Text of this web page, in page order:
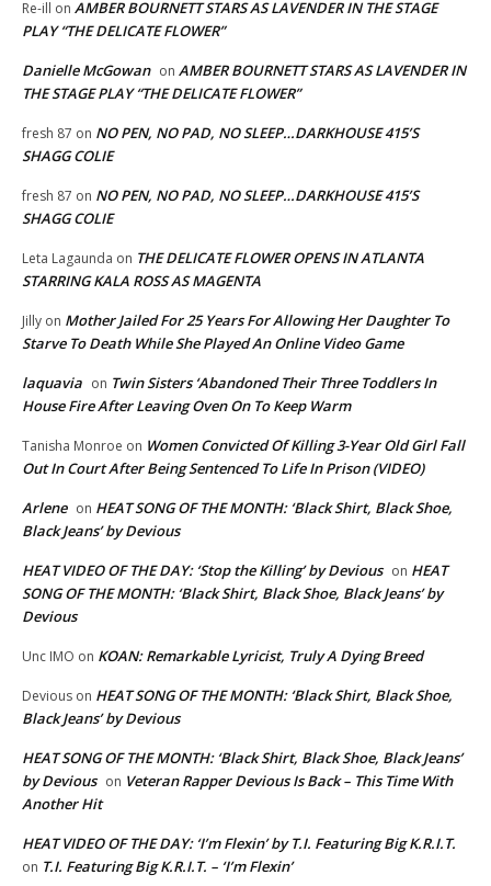
Re-ill on AMBER BOURNETT STARS AS LAVENDER IN THE STAGE
PLAY “THE DELICATE FLOWER”
Danielle McGowan on AMBER BOURNETT STARS AS LAVENDER IN
THE STAGE PLAY “THE DELICATE FLOWER”
fresh 87 on NO PEN, NO PAD, NO SLEEP…DARKHOUSE 415’S
SHAGG COLIE
fresh 87 on NO PEN, NO PAD, NO SLEEP…DARKHOUSE 415’S
SHAGG COLIE
Leta Lagaunda on THE DELICATE FLOWER OPENS IN ATLANTA
STARRING KALA ROSS AS MAGENTA
Jilly on Mother Jailed For 25 Years For Allowing Her Daughter To
Starve To Death While She Played An Online Video Game
laquavia on Twin Sisters ‘Abandoned Their Three Toddlers In
House Fire After Leaving Oven On To Keep Warm
Tanisha Monroe on Women Convicted Of Killing 3-Year Old Girl Fall
Out In Court After Being Sentenced To Life In Prison (VIDEO)
Arlene on HEAT SONG OF THE MONTH: ‘Black Shirt, Black Shoe,
Black Jeans’ by Devious
HEAT VIDEO OF THE DAY: ‘Stop the Killing’ by Devious on HEAT
SONG OF THE MONTH: ‘Black Shirt, Black Shoe, Black Jeans’ by
Devious
Unc IMO on KOAN: Remarkable Lyricist, Truly A Dying Breed
Devious on HEAT SONG OF THE MONTH: ‘Black Shirt, Black Shoe,
Black Jeans’ by Devious
HEAT SONG OF THE MONTH: ‘Black Shirt, Black Shoe, Black Jeans’
by Devious on Veteran Rapper Devious Is Back – This Time With
Another Hit
HEAT VIDEO OF THE DAY: ‘I’m Flexin’ by T.I. Featuring Big K.R.I.T.
on T.I. Featuring Big K.R.I.T. – ‘I’m Flexin’